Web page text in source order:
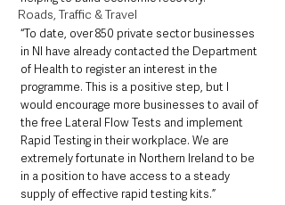
Roads, Traffic & Travel
“To date, over 850 private sector businesses
in NI have already contacted the Department
of Health to register an interest in the
programme. This is a positive step, but I
would encourage more businesses to avail of
the free Lateral Flow Tests and implement
Rapid Testing in their workplace. We are
extremely fortunate in Northern Ireland to be
in a position to have access to a steady
supply of effective rapid testing kits.”